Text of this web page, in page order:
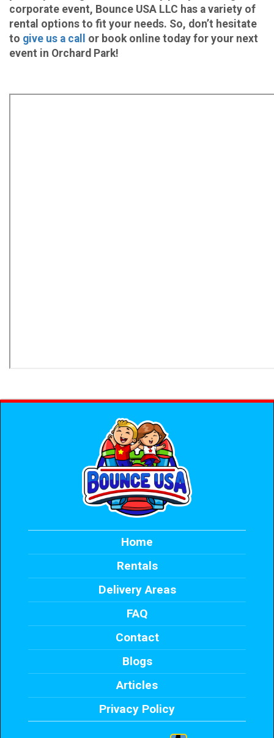
corporate event, Bounce USA LLC has a variety of
rental options to fit your needs. So, don’t hesitate
to give us a call
or book online today for your next
event in Orchard Park!
Home
Rentals
Delivery Areas
FAQ
Contact
Blogs
Articles
Privacy Policy